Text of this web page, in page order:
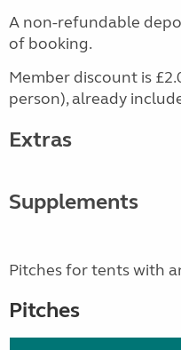
A non-refundable
of booking.
Member discount is
person), already
Extras
Supplements
Pitches for tents with
Pitches